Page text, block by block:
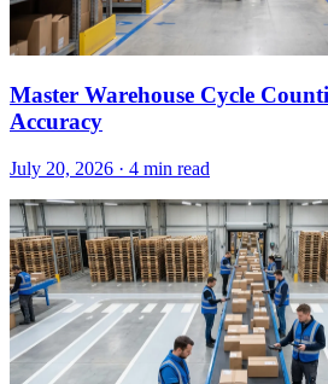
Master Warehouse Cycle
Accuracy
July 20, 2026 · 4 min read